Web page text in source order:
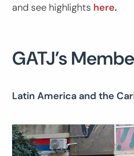
and see highlights here.
GATJ’s
Latin America and the